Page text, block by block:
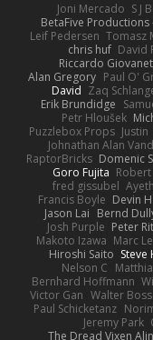
Joni Mercado S J
BetaFive
Leif Pedersen Tomasz
chris huf David
Riccardo
Alan Gregory Paul O'
David Zaq
Erik Brundidge
Petr Hloušek
Puzzlebox Props Justin
Johnathan Alan
RaptorBricks Domenic S
Goro Fujita
fred gissubel
Francis Boyle Devin
Jason Lai Bernd
Josh Purple Peter
Makoto Izawa Marc
Hiroshi Saito Steve
Nelson C
Bernhard Hoffmann
Victor Gan Walter
Paul Schicketanz
Jeremy Park
The Dread Vixen